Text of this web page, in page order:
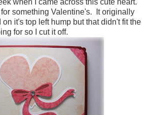
when I came across this cute heart.
for something Valentine's. It originally
it's top left hump but that didn't fit the
for so I cut it off.